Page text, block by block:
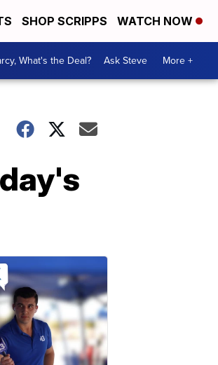
SHOP SCRIPPS WATCH NOW
What's the Deal? Ask Steve More +